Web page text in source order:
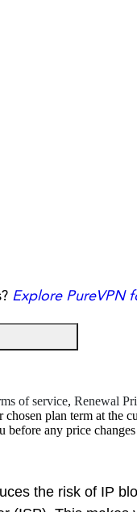
Explore PureVPN
of service, Renewal
plan term at the
before any price
the risk of IP